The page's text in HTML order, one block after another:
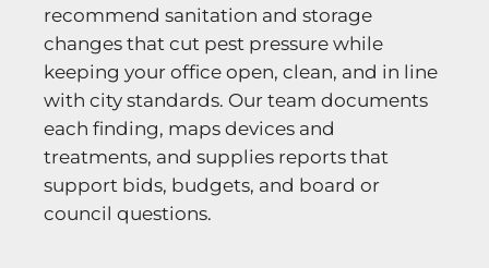
recommend sanitation and storage
changes that cut pest pressure while
keeping your office open, clean, and in line
with city standards. Our team documents
each finding, maps devices and
treatments, and supplies reports that
support bids, budgets, and board or
council questions.